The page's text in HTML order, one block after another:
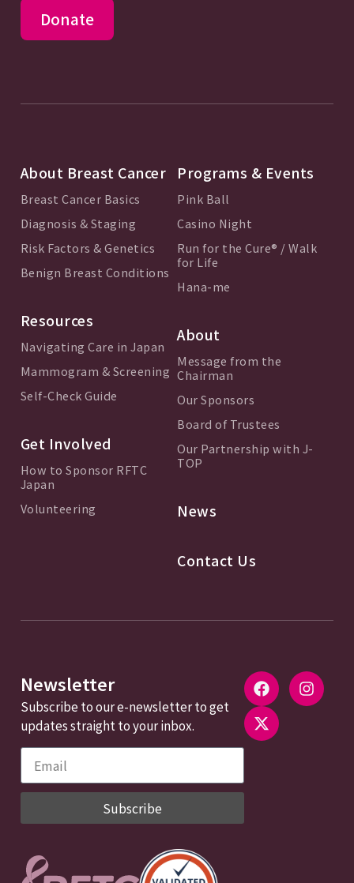
Donate
About Breast Cancer
Breast Cancer Basics
Diagnosis & Staging
Risk Factors & Genetics
Benign Breast Conditions
Resources
Navigating Care in Japan
Mammogram & Screening
Self-Check Guide
Get Involved
How to Sponsor RFTC
Japan
Volunteering
Programs & Events
Pink Ball
Casino Night
Run for the Cure® / Walk
for Life
Hana-me
About
Message from the
Chairman
Our Sponsors
Board of Trustees
Our Partnership with J-
TOP
News
Contact Us
Newsletter
Subscribe to our e-newsletter to get
updates straight to your inbox.
Subscribe